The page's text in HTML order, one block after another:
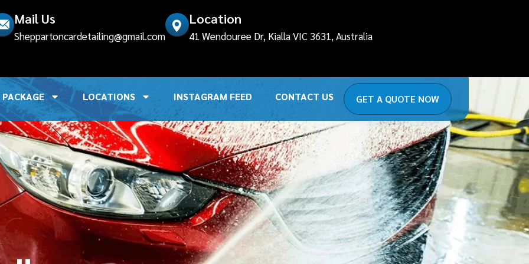
incorrectly . Translation loading for theelementskit-lite
too early. Translations should be loaded at theinitaction or later. Please see
in
Mail Us
Sheppartoncardetailing@gmail.com
Location
41 Wendouree Dr, Kialla VIC 3631, Australia
PACKAGE LOCATIONS INSTAGRAM FEED CONTACT US GET A QUOTE NOW